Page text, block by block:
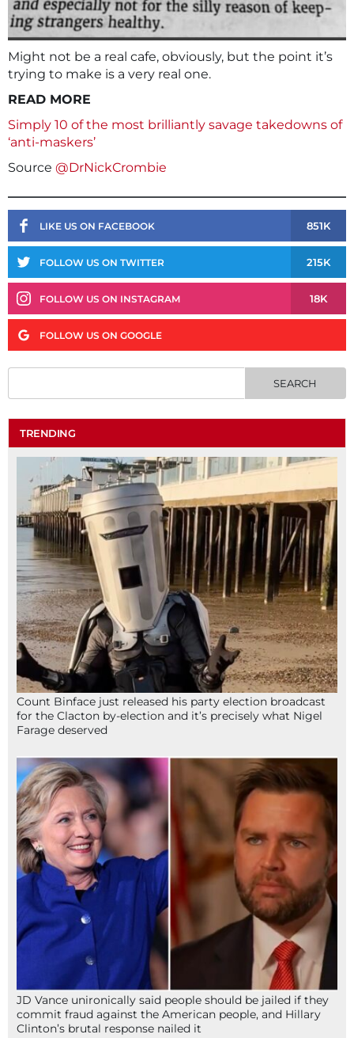
Might not be a real cafe, obviously, but the point it’s
trying to make is a very real one.
READ MORE
Simply 10 of the most brilliantly savage takedowns of
‘anti-maskers’
Source @DrNickCrombie
LIKE US ON FACEBOOK 851K
FOLLOW US ON TWITTER 215K
FOLLOW US ON INSTAGRAM 18K
FOLLOW US ON GOOGLE
TRENDING
Count Binface just released his party election broadcast
for the Clacton by-election and it’s precisely what Nigel
Farage deserved
JD Vance unironically said people should be jailed if they
commit fraud against the American people, and Hillary
Clinton’s brutal response nailed it